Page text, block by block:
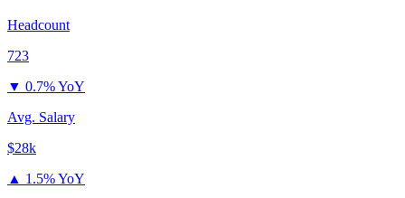
Headcount
723
▼ 0.7% YoY
Avg. Salary
$28k
▲ 1.5% YoY